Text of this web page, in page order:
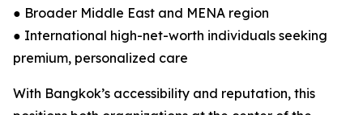
● Broader Middle East and MENA region
● International high-net-worth individuals seeking
premium, personalized care
With Bangkok’s accessibility and reputation, this